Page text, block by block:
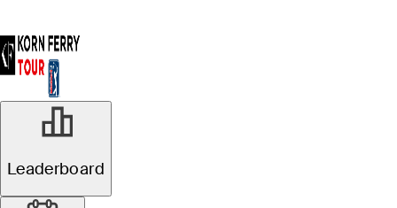
Leaderboard